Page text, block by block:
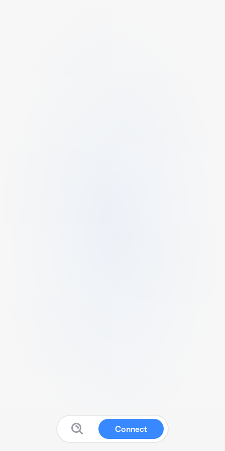
Connect